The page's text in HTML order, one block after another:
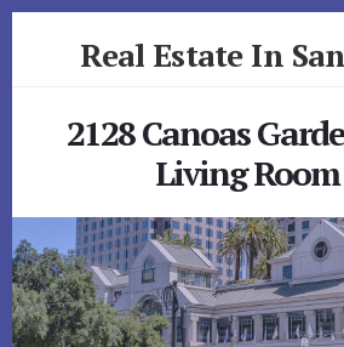
Real Estate In
2128 Canoas
Living